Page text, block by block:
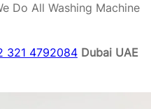
Do All Washing Machine
321 4792084 Dubai UAE